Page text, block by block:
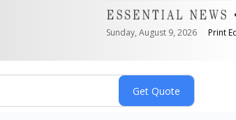
Sunday, August 9, 2026 Print